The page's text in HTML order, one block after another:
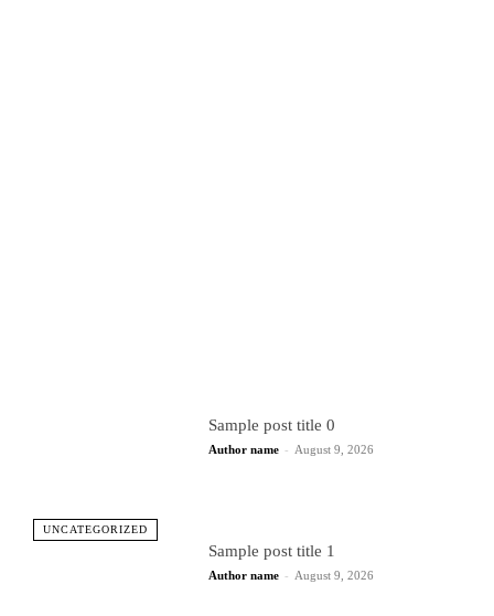
UNCATEGORIZED
Sample post title 0
Author name - August 9, 2026
Sample post title 1
Author name - August 9, 2026